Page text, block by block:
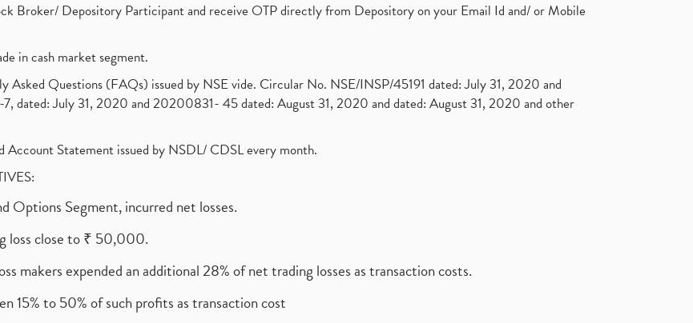
Broker/ Depository Participant and receive OTP directly from Depository on your Email Id and/ or Mobile
in cash market segment.
Asked Questions (FAQs) issued by NSE vide. Circular No. NSE/INSP/45191 dated: July 31, 2020 and
dated: July 31, 2020 and 20200831- 45 dated: August 31, 2020 and dated: August 31, 2020 and other
Statement issued by NSDL/ CDSL every month.
Options Segment, incurred net losses.
loss close to ₹ 50,000.
makers expended an additional 28% of net trading losses as transaction costs.
15% to 50% of such profits as transaction cost